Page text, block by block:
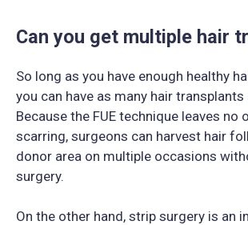
Can you get multiple hair
So long as you have enough healthy
you can have as many hair transplants
Because the FUE technique leaves no
scarring, surgeons can harvest hair
donor area on multiple occasions
surgery.
On the other hand, strip surgery is an